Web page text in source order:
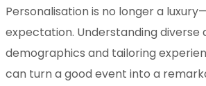
Personalisation is no longer a
expectation. Understanding diverse
demographics and tailoring
can turn a good event into a